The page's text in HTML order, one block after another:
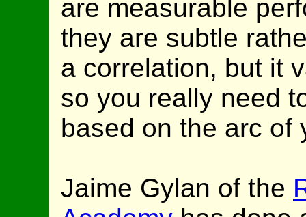
are measurable
they are subtle
a correlation, but it
so you really need
based on the arc of
Jaime Gylan of the